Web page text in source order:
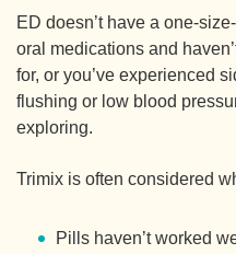
ED doesn’t have a one-
oral medications and
for, or you’ve experienced
flushing or low blood
exploring.
Trimix is often considered
Pills haven’t worked